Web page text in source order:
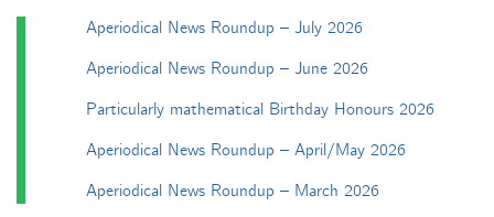
Aperiodical News Roundup – July 2026
Aperiodical News Roundup – June 2026
Particularly mathematical Birthday Honours 2026
Aperiodical News Roundup – April/May 2026
Aperiodical News Roundup – March 2026